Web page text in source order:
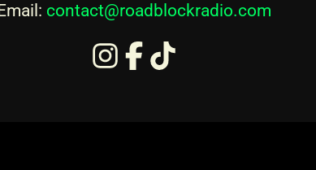
Email: contact@roadblockradio.com